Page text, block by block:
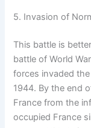
5. Invasion of
This battle is
battle of World
forces invaded
1944. By the end
France from the
occupied France